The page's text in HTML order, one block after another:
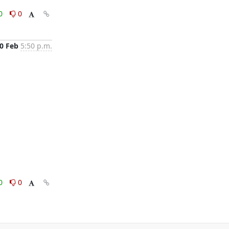
0
Feb 5:50 p.m.
0